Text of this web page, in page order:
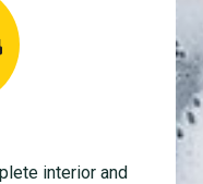
interior and